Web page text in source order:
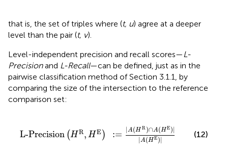
that is, the set of triples where (t, u) agree at a deeper
level than the pair (t, v).
Level-independent precision and recall scores—L-
Precisionand L-Recall—can be defined, just as in the
pairwise classification method of Section 3.1.1, by
comparing the size of the intersection to the reference
comparison set:
L-Precision (H R, H E ) := |A(H R )∩A(H E)|
|A(H E)|
HR)∩A (HE)|
(12)